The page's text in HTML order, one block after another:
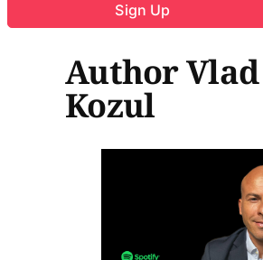
Sign Up
Author Vlad
Kozul